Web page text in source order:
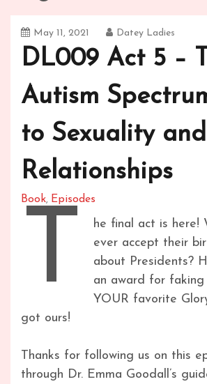
May 11, 2021 Datey Ladies
DL009 Act 5 –
Autism
to Sexuality and
Relationships
Book, Episodes
T
he final act is here!
ever accept their
about Presidents?
an award for faking
YOUR favorite
got ours!
Thanks for following us on this
through Dr. Emma Goodall’s